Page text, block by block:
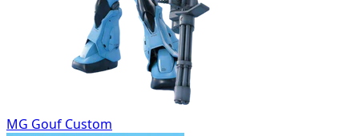
MG Gouf Custom